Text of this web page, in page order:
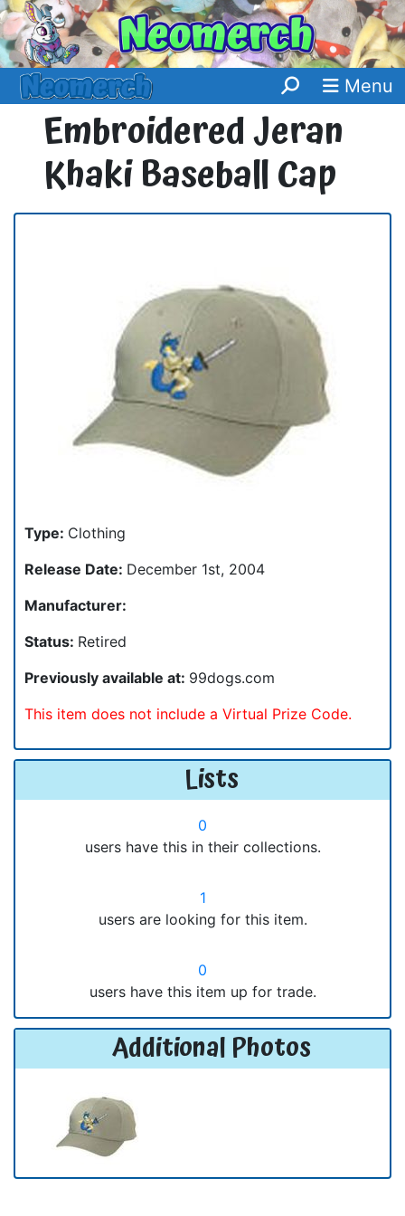
Menu
Embroidered Jeran
Khaki Baseball Cap
Type: Clothing
Release Date: December 1st, 2004
Manufacturer:
Status: Retired
Previously available at: 99dogs.com
This item does not include a Virtual Prize Code.
Lists
0
users have this in their collections.
1
users are looking for this item.
0
users have this item up for trade.
Additional Photos